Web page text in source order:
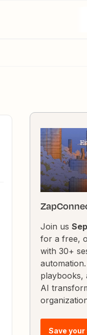
Join us
for a free,
with 30+
playbooks,
AI
Save